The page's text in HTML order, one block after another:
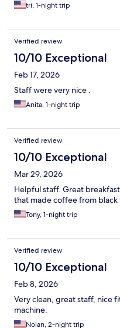
tri, 1-night trip
Verified review
10/10 Exceptional
Feb 17, 2026
Staff were very nice .
Anita, 1-night trip
Verified review
10/10 Exceptional
Mar 29, 2026
Helpful staff. Great
that made coffee from black
Tony, 1-night trip
Verified review
10/10 Exceptional
Feb 8, 2026
Very clean, great staff, nice
machine.
Nolan, 2-night trip